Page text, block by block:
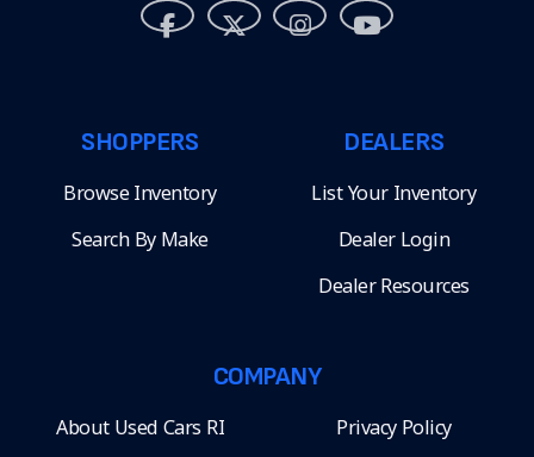
SHOPPERS
Browse Inventory
Search By Make
DEALERS
List Your Inventory
Dealer Login
Dealer Resources
COMPANY
About Used Cars RI Privacy Policy